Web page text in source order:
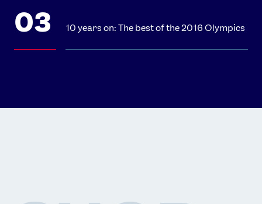
10 years on: The best of the 2016 Olympics